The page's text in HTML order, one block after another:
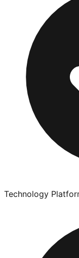
Technology